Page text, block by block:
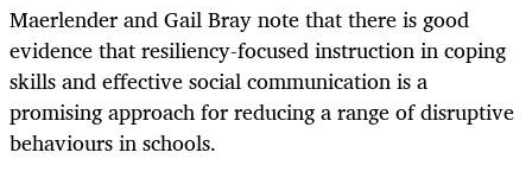
Maerlender and Gail Bray note that there is good
evidence that resiliency-focused instruction in coping
skills and effective social communication is a
promising approach for reducing a range of disruptive
behaviours in schools.